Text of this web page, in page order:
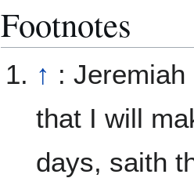
Footnotes
↑ :
that I will
days, saith